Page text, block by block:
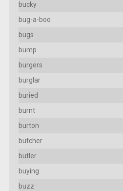
bucky
bug-a-boo
bugs
bump
burgers
burglar
buried
burnt
burton
butcher
butler
buying
buzz